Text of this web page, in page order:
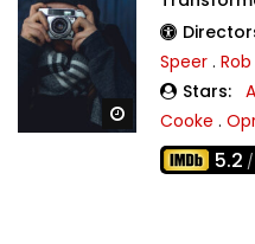
Watch Later
Speer .
Stars:
Cooke .
5.2 /